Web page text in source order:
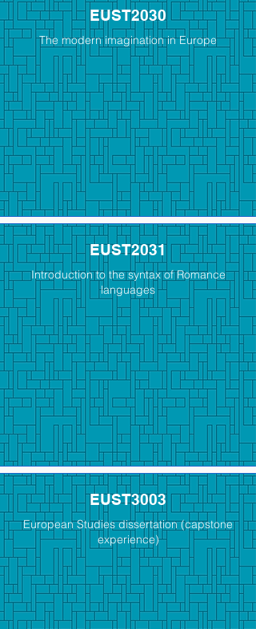
EUST2030
The modern imagination in Europe
EUST2031
Introduction to the syntax of Romance
languages
EUST3003
European Studies dissertation (capstone
experience)